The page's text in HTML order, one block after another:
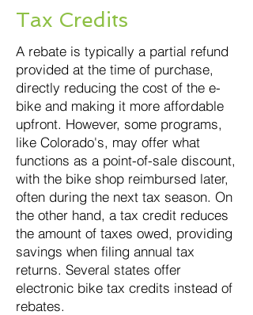
Tax Credits
A rebate is typically a partial refund
provided at the time of purchase,
directly reducing the cost of the e-
bike and making it more affordable
upfront. However, some programs,
like Colorado's, may offer what
functions as a point-of-sale discount,
with the bike shop reimbursed later,
often during the next tax season. On
the other hand, a tax credit reduces
the amount of taxes owed, providing
savings when filing annual tax
returns. Several states offer
electronic bike tax credits instead of
rebates.